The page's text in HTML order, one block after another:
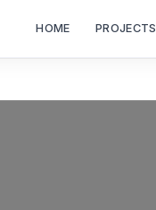
HOME PROJECTS